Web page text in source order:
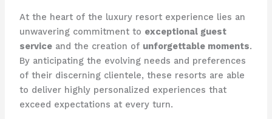
At the heart of the luxury resort experience lies an
unwavering commitment to exceptional guest
serviceand the creation of unforgettable moments.
By anticipating the evolving needs and preferences
of their discerning clientele, these resorts are able
to deliver highly personalized experiences that
exceed expectations at every turn.